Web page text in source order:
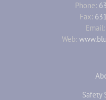
Phone:
Fax:
Email:
Web:
Safety